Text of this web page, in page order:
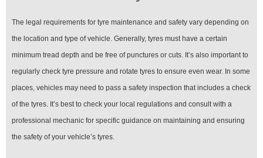
The legal requirements for tyre maintenance and safety vary depending on
the location and type of vehicle. Generally, tyres must have a certain
minimum tread depth and be free of punctures or cuts. It’s also important to
regularly check tyre pressure and rotate tyres to ensure even wear. In some
places, vehicles may need to pass a safety inspection that includes a check
of the tyres. It’s best to check your local regulations and consult with a
professional mechanic for specific guidance on maintaining and ensuring
the safety of your vehicle’s tyres.